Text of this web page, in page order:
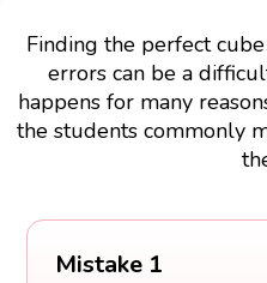
Finding the perfect
errors can be a
happens for many
the students commonly
Mistake 1